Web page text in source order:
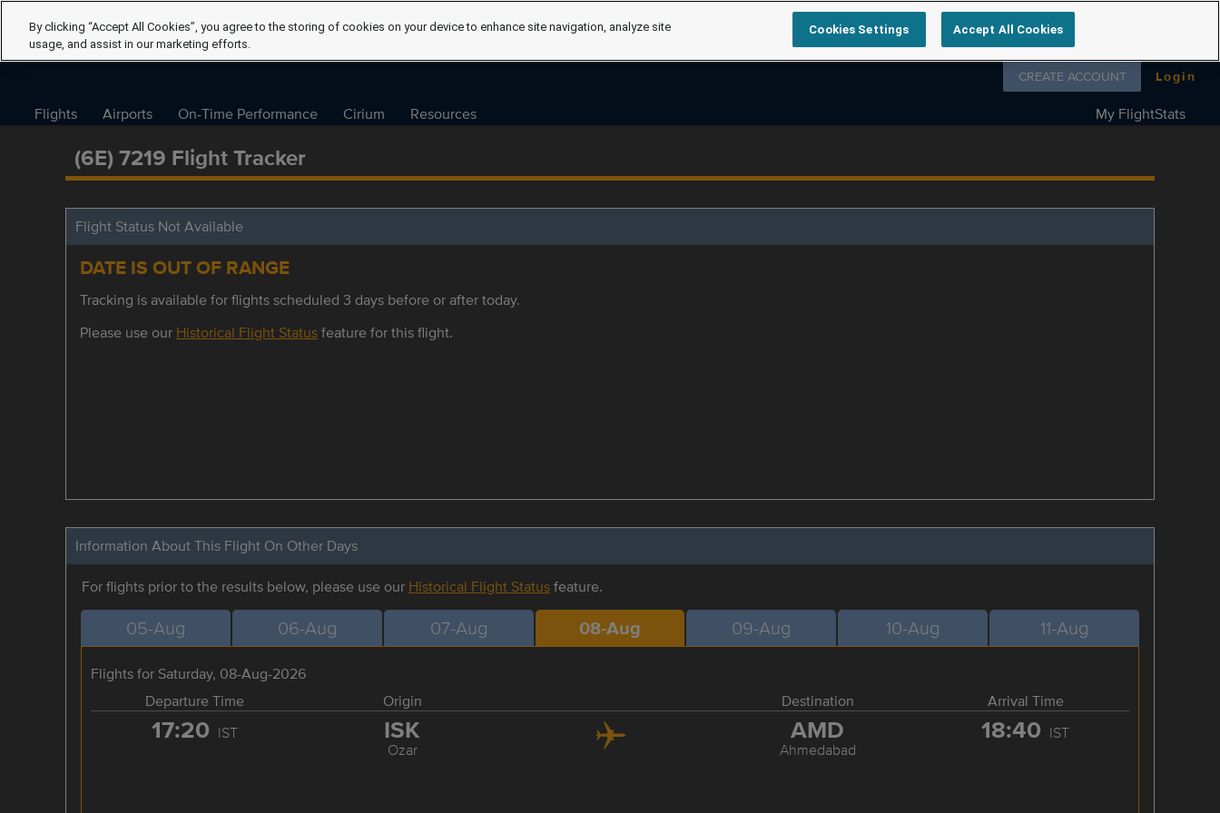
Follow us on
CREATE ACCOUNT Login
Flights Airports On-Time Performance Cirium Resources My FlightStats
(6E) 7219 Flight Tracker
Flight Status Not Available
DATE IS OUT OF RANGE
Tracking is available for flights scheduled 3 days before or after today.
Please use our Historical Flight Statusfeature for this flight.
Information About This Flight On Other Days
For flights prior to the results below, please use our Historical Flight Statusfeature.
05-Aug 06-Aug 07-Aug 08-Aug 09-Aug 10-Aug 11-Aug
Flights for Saturday, 08-Aug-2026
Departure Time
Origin Destination Arrival Time
17:20 IST ISK
Ozar
AMD
Ahmedabad
18:40 IST
By clicking “Accept All Cookies”, you agree to the storing of cookies on your device to enhance site navigation, analyze site
usage, and assist in our marketing efforts.
Cookies Settings Accept All Cookies